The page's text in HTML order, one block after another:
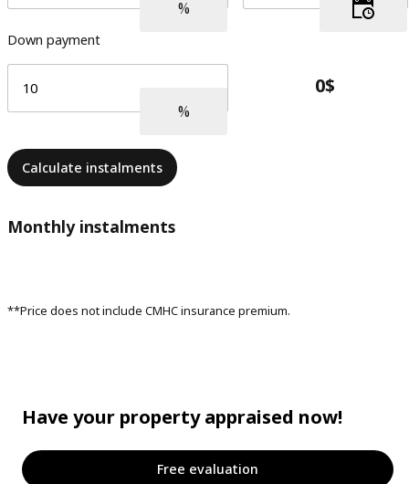
Down payment
Calculate instalments
Monthly instalments
**Price does not include CMHC insurance premium.
Have your property appraised now!
Free evaluation